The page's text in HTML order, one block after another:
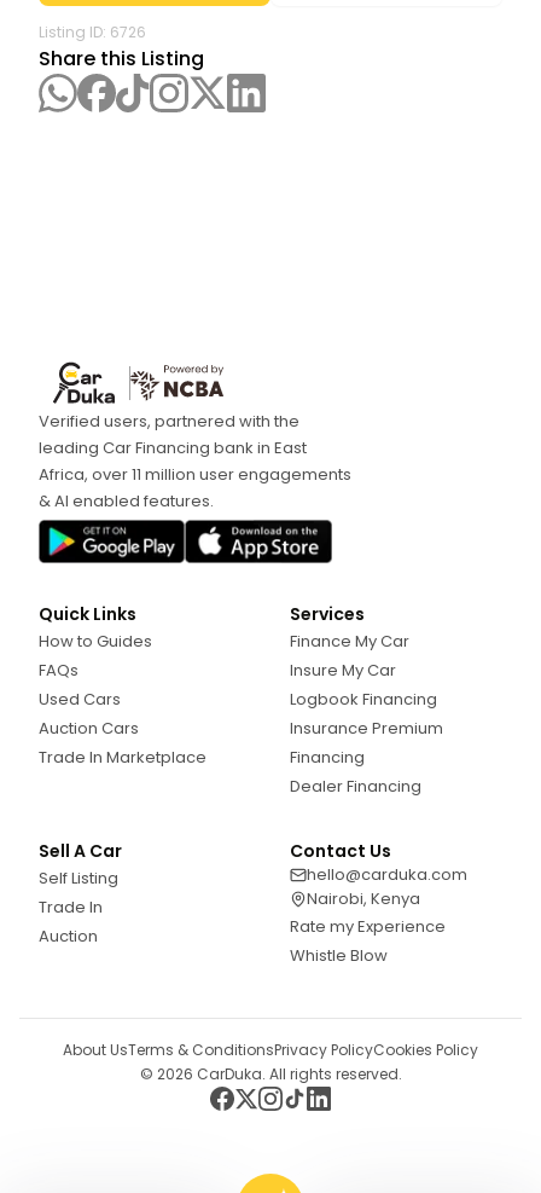
Listing ID: 6726
Share this Listing
Verified users, partnered with the
leading Car Financing bank in East
Africa, over 11 million user engagements
& AI enabled features.
Quick Links
How to Guides
FAQs
Used Cars
Auction Cars
Trade In Marketplace
Services
Finance My Car
Insure My Car
Logbook Financing
Insurance Premium
Financing
Dealer Financing
Sell A Car
Self Listing
Trade In
Auction
Contact Us
hello@carduka.com
Nairobi, Kenya
Rate my Experience
Whistle Blow
© 2026 CarDuka. All rights reserved.
About UsTerms & ConditionsPrivacy PolicyCookies Policy